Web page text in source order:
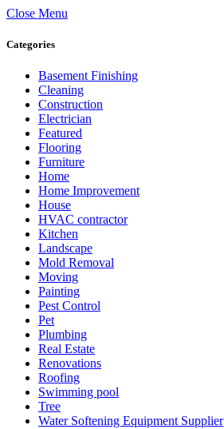
Close Menu
Categories
Basement Finishing
Cleaning
Construction
Electrician
Featured
Flooring
Furniture
Home
Home Improvement
House
HVAC contractor
Kitchen
Landscape
Mold Removal
Moving
Painting
Pest Control
Pet
Plumbing
Real Estate
Renovations
Roofing
Swimming pool
Tree
Water Softening Equipment Supplier